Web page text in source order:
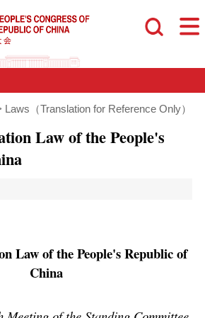
Laws（Translation for Reference Only）
Law of the People's
Law of the People's Republic of
China